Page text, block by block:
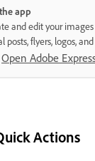
app
and edit your
posts, flyers, logos,
Open Adobe
Actions